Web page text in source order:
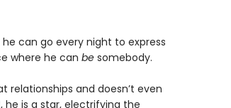
can go every night to express
where he can besomebody.
relationships and doesn’t even
is a star, electrifying the